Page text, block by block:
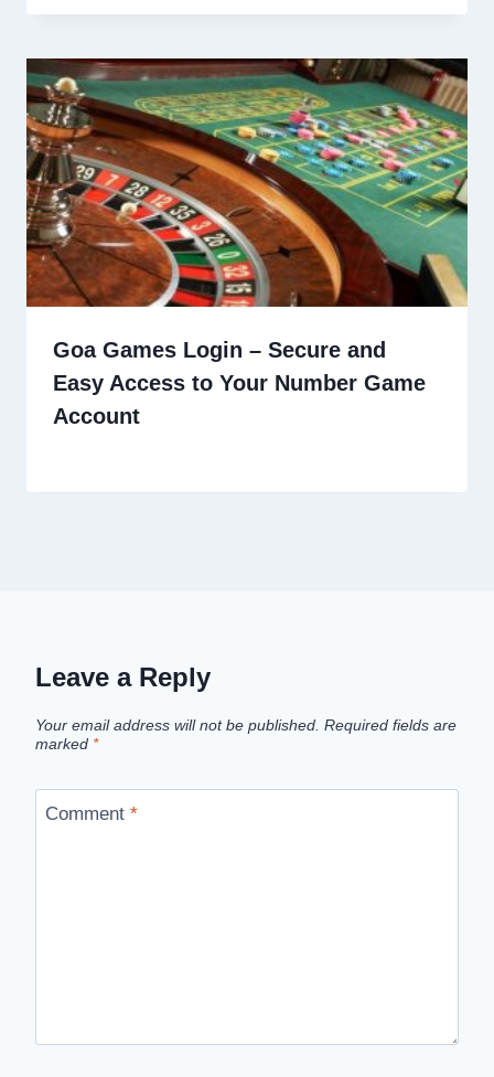
Goa Games Login – Secure and
Easy Access to Your Number Game
Account
Leave a Reply
Your email address will not be published. Required fields are
marked *
Comment *